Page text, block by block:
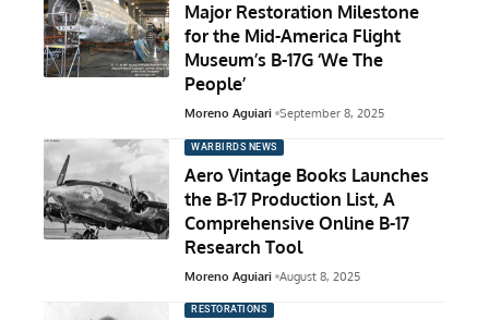
Major Restoration Milestone
for the Mid-America Flight
Museum’s B-17G ‘We The
People’
Moreno Aguiari September 8, 2025
WARBIRDS NEWS
Aero Vintage Books Launches
the B-17 Production List, A
Comprehensive Online B-17
Research Tool
Moreno Aguiari August 8, 2025
RESTORATIONS